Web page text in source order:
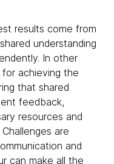
results come from
understanding
In other
achieving the
that shared
feedback,
resources and
are
and
can make all the